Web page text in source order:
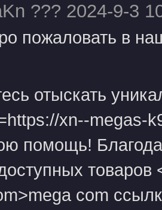
??? 2024-9-3
пожаловать в
отыскать
xn--megas-
помощь!
com